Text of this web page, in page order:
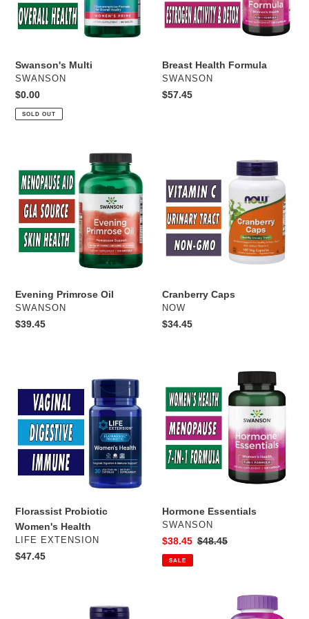
Swanson's Multi
VENDOR
SWANSON
Regular
price
$0.00
SOLD OUT
Breast Health Formula
VENDOR
SWANSON
Regular
$57.45
Oil
Evening Primrose Oil
VENDOR
SWANSON
Regular
$39.45
Cranberry Caps
VENDOR
NOW
Regular
$34.45
Women's
Health
Florassist Probiotic
Women's Health
VENDOR
LIFE EXTENSION
Regular
$47.45
Hormone Essentials
VENDOR
SWANSON
Sale
price
$38.45 Regular
$48.45
SALE